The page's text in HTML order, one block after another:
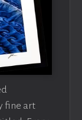
fine art